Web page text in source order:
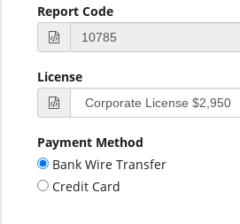
Report Code
License
Payment Method
Bank Wire Transfer
Credit Card